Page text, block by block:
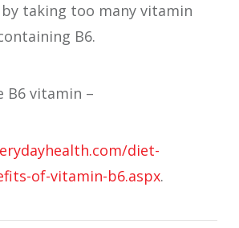
by taking too many vitamin
B6.
B6 vitamin –
diet-
of-vitamin-b6.aspx.